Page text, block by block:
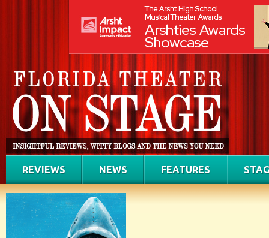
REVIEWS NEWS FEATURES